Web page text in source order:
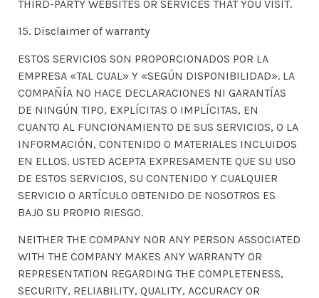
THIRD-PARTY WEBSITES OR SERVICES THAT YOU VISIT.
15. Disclaimer of warranty
ESTOS SERVICIOS SON PROPORCIONADOS POR LA
EMPRESA «TAL CUAL» Y «SEGÚN DISPONIBILIDAD». LA
COMPAÑÍA NO HACE DECLARACIONES NI GARANTÍAS
DE NINGÚN TIPO, EXPLÍCITAS O IMPLÍCITAS, EN
CUANTO AL FUNCIONAMIENTO DE SUS SERVICIOS, O LA
INFORMACIÓN, CONTENIDO O MATERIALES INCLUIDOS
EN ELLOS. USTED ACEPTA EXPRESAMENTE QUE SU USO
DE ESTOS SERVICIOS, SU CONTENIDO Y CUALQUIER
SERVICIO O ARTÍCULO OBTENIDO DE NOSOTROS ES
BAJO SU PROPIO RIESGO.
NEITHER THE COMPANY NOR ANY PERSON ASSOCIATED
WITH THE COMPANY MAKES ANY WARRANTY OR
REPRESENTATION REGARDING THE COMPLETENESS,
SECURITY, RELIABILITY, QUALITY, ACCURACY OR